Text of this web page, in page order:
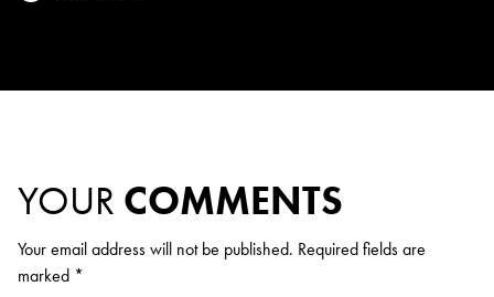
YOUR COMMENTS
Your email address will not be published. Required fields are
marked *